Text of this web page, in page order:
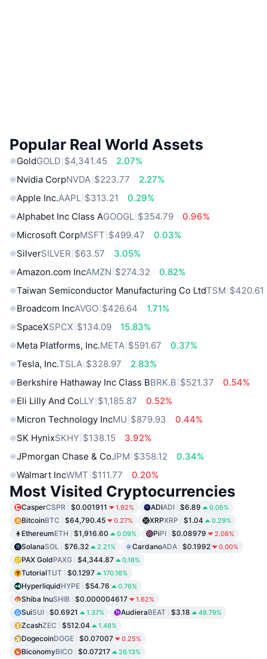
Popular Real World Assets
GoldGOLD $4,341.45
2.07%
Nvidia CorpNVDA $223.77
2.27%
Apple Inc.AAPL $313.21
0.29%
Alphabet Inc Class AGOOGL $354.79
0.96%
Microsoft CorpMSFT $499.47
0.03%
SilverSILVER $63.57
3.05%
Amazon.com IncAMZN $274.32
0.82%
Taiwan Semiconductor Manufacturing Co LtdTSM $420.61
Broadcom IncAVGO $426.64
1.71%
SpaceXSPCX $134.09
15.83%
Meta Platforms, Inc.META $591.67
0.37%
Tesla, Inc.TSLA $328.97
2.83%
Berkshire Hathaway Inc Class BBRK.B $521.37
0.54%
Eli Lilly And CoLLY $1,185.87
0.52%
Micron Technology IncMU $879.93
0.44%
SK HynixSKHY $138.15
3.92%
JPmorgan Chase & CoJPM $358.12
0.34%
Walmart IncWMT $111.77 0.20%
Most Visited Cryptocurrencies
CasperCSPR $0.001911 1.92% ADIADI $6.89 0.06%
BitcoinBTC $64,790.45 0.27% XRPXRP $1.04 0.29%
EthereumETH $1,916.60 0.09% PiPI $0.08979 2.08%
SolanaSOL $76.32 2.21% CardanoADA $0.1992 0.00%
PAX GoldPAXG $4,344.87 0.18%
TutorialTUT $0.1297 170.16%
HyperliquidHYPE $54.76 0.76%
Shiba InuSHIB $0.000004617 1.62%
SuiSUI $0.6921 1.37% AudieraBEAT $3.18 49.79%
ZcashZEC $512.04 1.48%
DogecoinDOGE $0.07007 0.25%
BiconomyBICO $0.07217 26.13%